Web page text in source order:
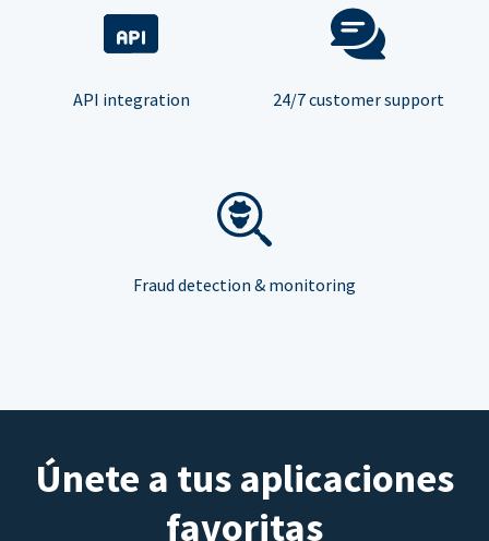
API integration 24/7 customer support
Fraud detection & monitoring
Únete a tus aplicaciones
favoritas